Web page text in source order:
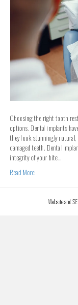
Choosing the right tooth
options. Dental implants
they look stunningly
damaged teeth. Dental
integrity of your bite…
Read More
Website and